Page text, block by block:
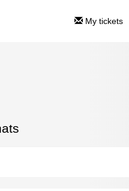
My tickets